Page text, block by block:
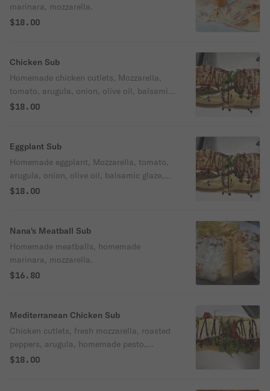
marinara, mozzarella.
$18.00
Chicken Sub
Homemade chicken cutlets, Mozzarella,
tomato, arugula, onion, olive oil, balsamic
glaze, mayo
$18.00
Eggplant Sub
Homemade eggplant, Mozzarella, tomato,
arugula, onion, olive oil, balsamic glaze,
mayo.
$18.00
Nana's Meatball Sub
Homemade meatballs, homemade
marinara, mozzarella.
$16.80
Mediterranean Chicken Sub
Chicken cutlets, fresh mozzarella, roasted
peppers, arugula, homemade pesto,
drizzled with balsamic glaze.
$18.00